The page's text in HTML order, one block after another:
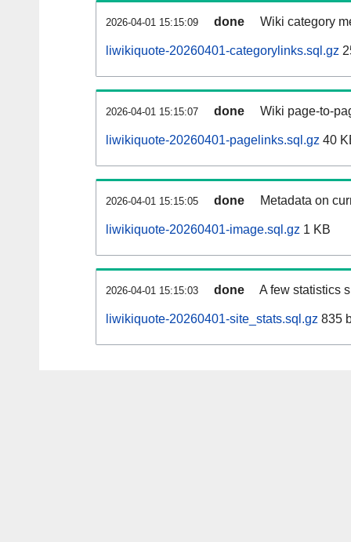
2026-04-01 15:15:09 done Wiki category
liwikiquote-20260401-categorylinks.sql.gz
2026-04-01 15:15:07 done Wiki page-to-
liwikiquote-20260401-pagelinks.sql.gz 40
2026-04-01 15:15:05 done Metadata on
liwikiquote-20260401-image.sql.gz 1 KB
2026-04-01 15:15:03 done A few statistics
liwikiquote-20260401-site_stats.sql.gz 835